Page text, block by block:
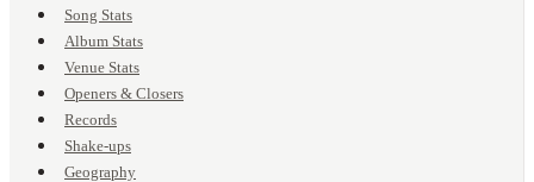
Song Stats
Album Stats
Venue Stats
Openers & Closers
Records
Shake-ups
Geography